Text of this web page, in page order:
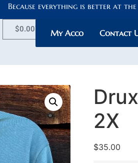
Because everything is better at
$0.00 My Account Contact
2X
$35.00